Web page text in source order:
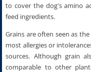
to cover the dog's amino
feed ingredients.
Grains are often seen as
most allergies or
sources. Although grain
comparable to other